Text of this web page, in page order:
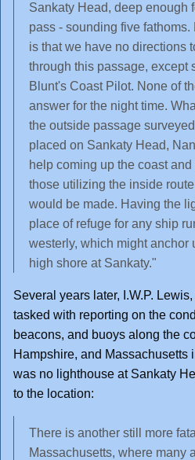
Sankaty Head, deep enough
pass - sounding five
is that we have no directions
through this passage, except
Blunt's Coast Pilot. None of
answer for the night time.
the outside passage
placed on Sankaty Head,
help coming up the coast
those utilizing the inside
would be made. Having the
place of refuge for any ship
westerly, which might anchor
high shore at Sankaty."
Several years later, I.W.P.
tasked with reporting on the
beacons, and buoys along the
Hampshire, and Massachusetts
was no lighthouse at Sankaty
to the location:
There is another still more
Massachusetts, where many